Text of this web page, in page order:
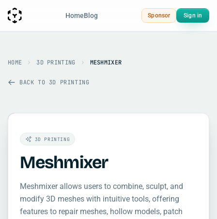
HomeBlog Sponsor Sign in
HOME 3D PRINTING MESHMIXER
BACK TO 3D PRINTING
3D PRINTING
Meshmixer
Meshmixer allows users to combine, sculpt, and
modify 3D meshes with intuitive tools, offering
features to repair meshes, hollow models, patch